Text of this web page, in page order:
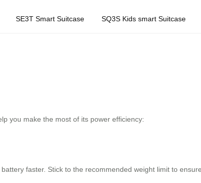
SE3T Smart Suitcase SQ3S Kids smart Suitcase
you make the most of its power efficiency:
faster. Stick to the recommended weight limit to